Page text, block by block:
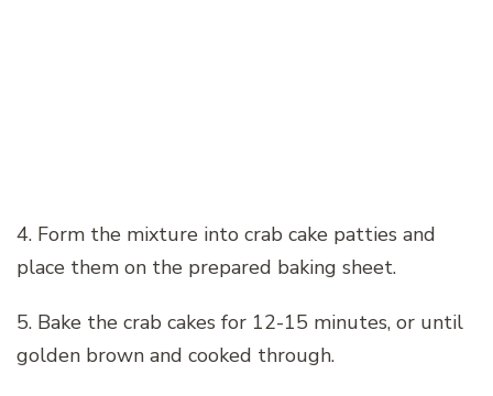
4. Form the mixture into crab cake patties and
place them on the prepared baking sheet.
5. Bake the crab cakes for 12-15 minutes, or until
golden brown and cooked through.